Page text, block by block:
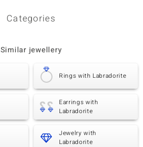
Categories
Similar jewellery
Rings with Labradorite
Earrings with
Labradorite
Jewelry with
Labradorite